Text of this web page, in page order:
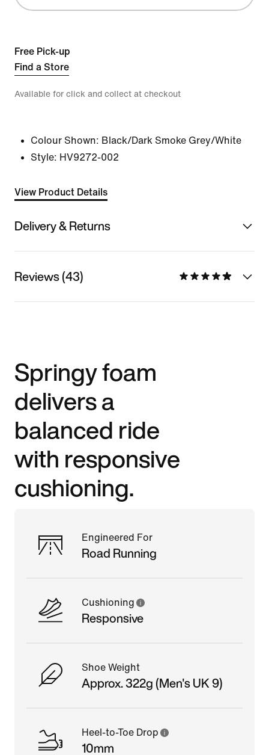
Free Pick-up
Find a Store
Available for click and collect at checkout
Colour Shown: Black/Dark Smoke Grey/White
Style: HV9272-002
View Product Details
Delivery & Returns
Reviews (43)
Springy foam
delivers a
balanced ride
with responsive
cushioning.
Engineered For
Road Running
Cushioning
Responsive
Shoe Weight
Approx. 322g (Men's UK 9)
Heel-to-Toe Drop
10mm